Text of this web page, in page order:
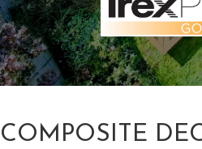
COMPOSITE